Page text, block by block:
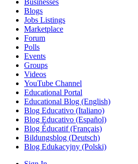
Businesses
Blogs
Jobs Listings
Marketplace
Forum
Polls
Events
Groups
Videos
YouTube Channel
Educational Portal
Educational Blog (English)
Blog Educativo (Italiano)
Blog Educativo (Español)
Blog Éducatif (Français)
Bildungsblog (Deutsch)
Blog Edukacyjny (Polski)